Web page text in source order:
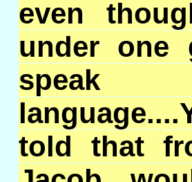
even
under one
speak
told that